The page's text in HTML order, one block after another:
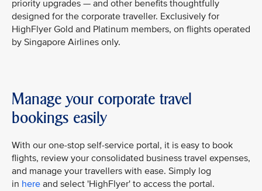
priority upgrades — and other benefits thoughtfully
designed for the corporate traveller. Exclusively for
HighFlyer Gold and Platinum members, on flights operated
by Singapore Airlines only.
Manage your corporate travel
bookings easily
With our one-stop self-service portal, it is easy to book
flights, review your consolidated business travel expenses,
and manage your travellers with ease. Simply log
in here and select 'HighFlyer' to access the portal.